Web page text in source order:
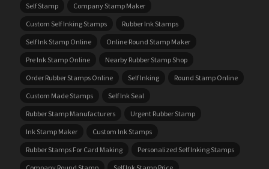
Self Stamp
Company Stamp Maker
Custom Self Inking Stamps
Rubber Ink Stamps
Self Ink Stamp Online
Online Round Stamp Maker
Pre Ink Stamp Online
Nearby Rubber Stamp Shop
Order Rubber Stamps Online
Self Inking
Round Stamp Online
Custom Made Stamps
Self Ink Seal
Rubber Stamp Manufacturers
Urgent Rubber Stamp
Ink Stamp Maker
Custom Ink Stamps
Rubber Stamps For Card Making
Personalized Self Inking Stamps